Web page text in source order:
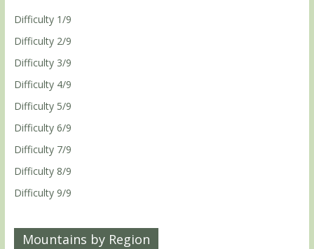
Difficulty 1/9
Difficulty 2/9
Difficulty 3/9
Difficulty 4/9
Difficulty 5/9
Difficulty 6/9
Difficulty 7/9
Difficulty 8/9
Difficulty 9/9
Mountains by Region